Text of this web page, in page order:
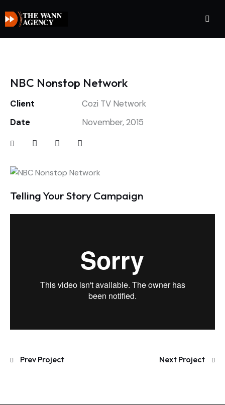
NBC Nonstop Network
Client
Cozi TV Network
Date
November, 2015
Telling Your Story Campaign
Prev Project Next Project